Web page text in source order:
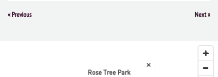
Event
«Previous Next»
×
Rose Tree Park